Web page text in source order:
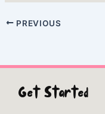
PREVIOUS
Get Started